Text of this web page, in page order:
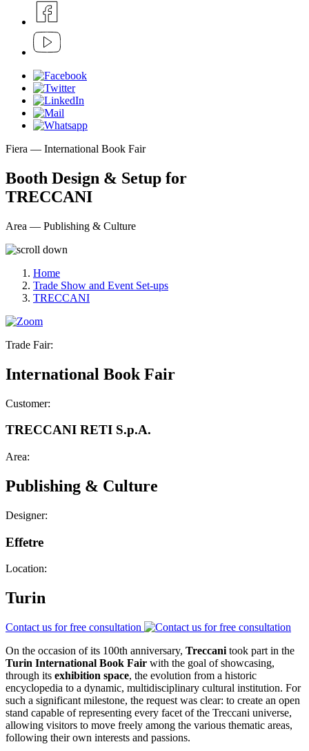
Fiera — International Book Fair
Booth Design & Setup for
TRECCANI
Area — Publishing & Culture
Home
Trade Show and Event Set-ups
TRECCANI
Trade Fair:
International Book Fair
Customer:
TRECCANI RETI S.p.A.
Area:
Publishing & Culture
Designer:
Effetre
Location:
Turin
Contact us for free consultation
On the occasion of its 100th anniversary, Treccani took part in the
Turin International Book Fair with the goal of showcasing,
through its exhibition space, the evolution from a historic
encyclopedia to a dynamic, multidisciplinary cultural institution. For
such a significant milestone, the request was clear: to create an open
stand capable of representing every facet of the Treccani universe,
allowing visitors to move freely among the various thematic areas,
following their own interests and passions.